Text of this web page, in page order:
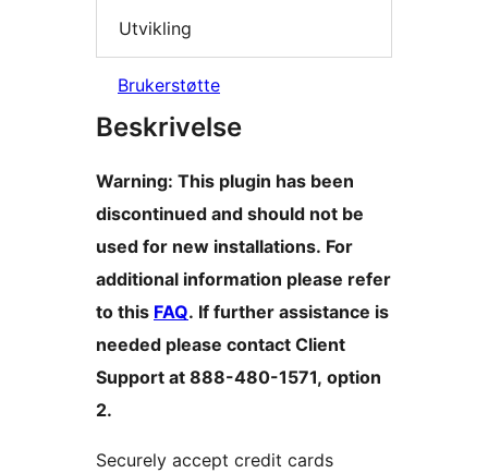
Utvikling
Brukerstøtte
Beskrivelse
Warning: This plugin has been
discontinued and should not be
used for new installations. For
additional information please refer
to this FAQ. If further assistance is
needed please contact Client
Support at 888-480-1571, option
2.
Securely accept credit cards